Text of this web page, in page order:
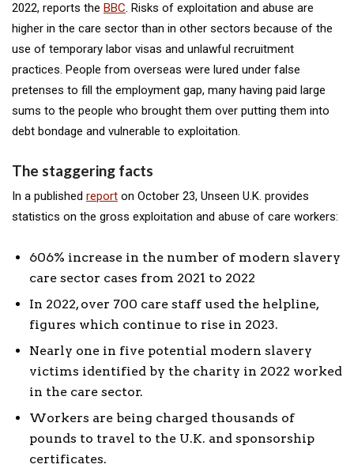
2022, reports the BBC. Risks of exploitation and abuse are
higher in the care sector than in other sectors because of the
use of temporary labor visas and unlawful recruitment
practices. People from overseas were lured under false
pretenses to fill the employment gap, many having paid large
sums to the people who brought them over putting them into
debt bondage and vulnerable to exploitation.
The staggering facts
In a published report on October 23, Unseen U.K. provides
statistics on the gross exploitation and abuse of care workers:
606% increase in the number of modern slavery
care sector cases from 2021 to 2022
In 2022, over 700 care staff used the helpline,
figures which continue to rise in 2023.
Nearly one in five potential modern slavery
victims identified by the charity in 2022 worked
in the care sector.
Workers are being charged thousands of
pounds to travel to the U.K. and sponsorship
certificates.